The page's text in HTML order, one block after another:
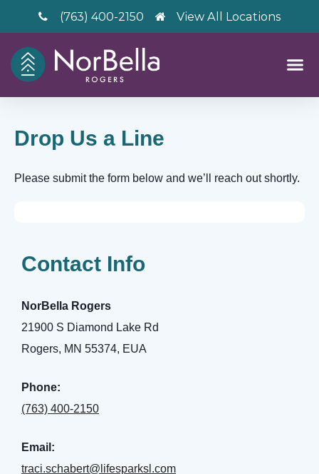
(763) 400-2150 View All Locations
Drop Us a Line
Please submit the form below and we’ll reach out shortly.
Contact Info
NorBella Rogers
21900 S Diamond Lake Rd
Rogers, MN 55374, EUA
Phone:
(763) 400-2150
Email:
traci.schabert@lifesparksl.com